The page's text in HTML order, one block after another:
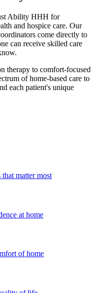
Ability HHH for
and hospice care. Our
come directly to
can receive skilled care
therapy to comfort-focused
of home-based care to
each patient's unique
matter most
at home
of home